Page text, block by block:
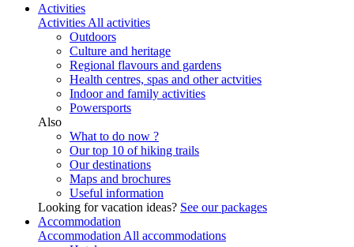
Activities
Activities All activities
Outdoors
Culture and heritage
Regional flavours and gardens
Health centres, spas and other actvities
Indoor and family activities
Powersports
Also
What to do now ?
Our top 10 of hiking trails
Our destinations
Maps and brochures
Useful information
Looking for vacation ideas? See our packages
Accommodation
Accommodation All accommodations